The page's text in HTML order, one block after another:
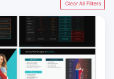
Clear All Filters